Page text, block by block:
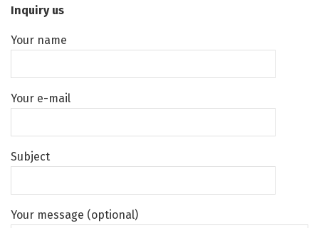
Inquiry us
Your name
Your e-mail
Subject
Your message (optional)